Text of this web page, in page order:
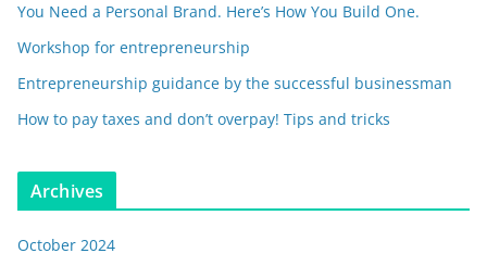
You Need a Personal Brand. Here’s How You Build One.
Workshop for entrepreneurship
Entrepreneurship guidance by the successful businessman
How to pay taxes and don’t overpay! Tips and tricks
Archives
October 2024